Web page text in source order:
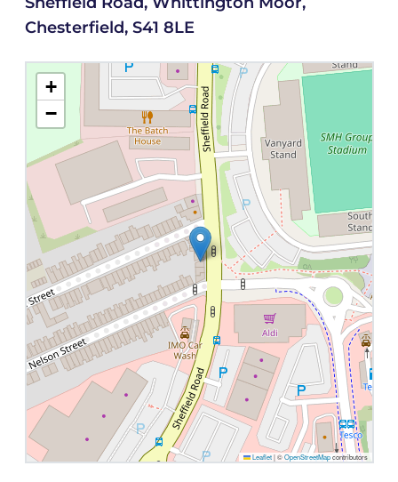
Chesterfield, S41 8LE
+
−
Leaflet |©OpenStreetMapcontributors